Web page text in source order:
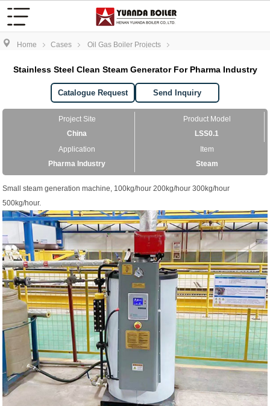
Home Cases Oil Gas Boiler Projects
Stainless Steel Clean Steam Generator For Pharma Industry
Catalogue Request Send Inquiry
Project Site
China
Product Model
LSS0.1
Application
Pharma Industry
Item
Steam
Small steam generation machine, 100kg/hour 200kg/hour 300kg/hour
500kg/hour.